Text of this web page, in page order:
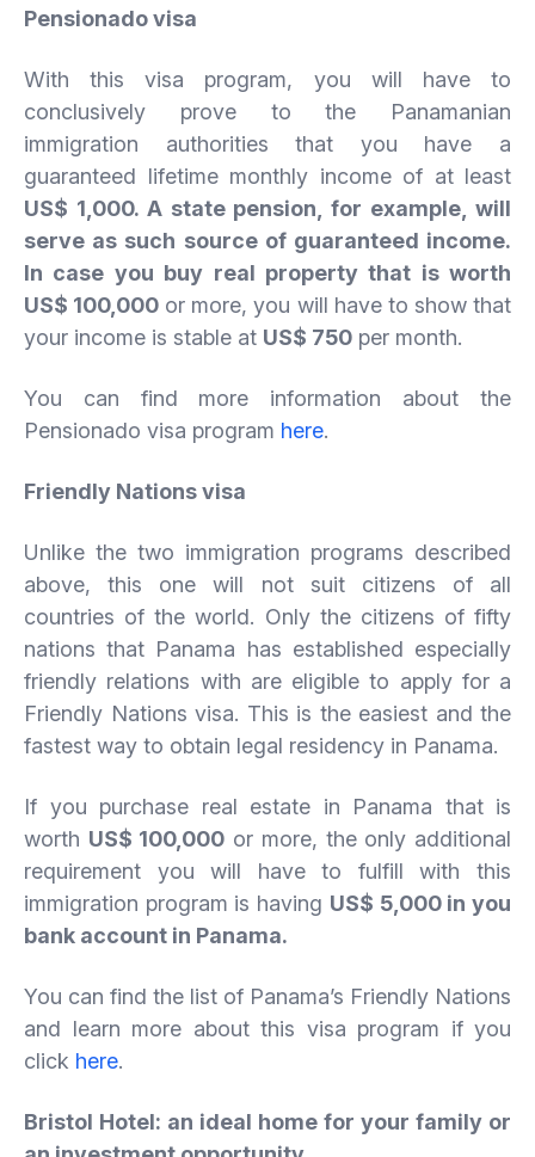
Pensionado visa
With this visa program, you will have to
conclusively prove to the Panamanian
immigration authorities that you have a
guaranteed lifetime monthly income of at least
US$ 1,000. A state pension, for example, will
serve as such source of guaranteed income.
In case you buy real property that is worth
US$ 100,000 or more, you will have to show that
your income is stable at US$ 750 per month.
You can find more information about the
Pensionado visa program here.
Friendly Nations visa
Unlike the two immigration programs described
above, this one will not suit citizens of all
countries of the world. Only the citizens of fifty
nations that Panama has established especially
friendly relations with are eligible to apply for a
Friendly Nations visa. This is the easiest and the
fastest way to obtain legal residency in Panama.
If you purchase real estate in Panama that is
worth US$ 100,000 or more, the only additional
requirement you will have to fulfill with this
immigration program is having US$ 5,000 in you
bank account in Panama.
You can find the list of Panama’s Friendly Nations
and learn more about this visa program if you
click here.
Bristol Hotel: an ideal home for your family or